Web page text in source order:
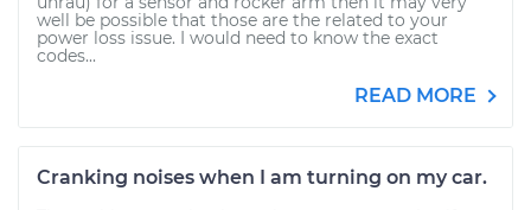
well be possible that those are the related to your
power loss issue. I would need to know the exact
codes...
READ MORE
Cranking noises when I am turning on my car.